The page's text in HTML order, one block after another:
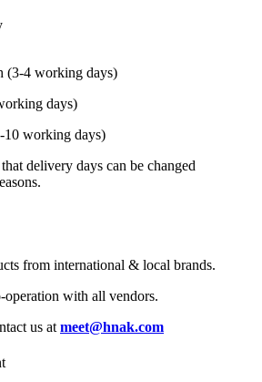
(3-4 working days)
days)
10 working days)
delivery days can be changed
from international & local brands.
operation with all vendors.
us at meet@hnak.com